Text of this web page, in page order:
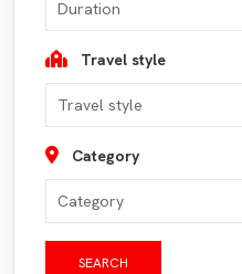
Travel style
Category
SEARCH